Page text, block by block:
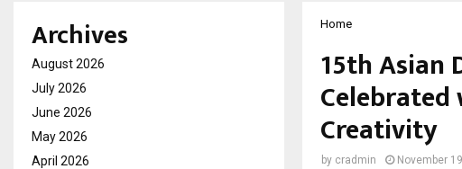
Home
15th Asian
Creativity
by cradmin November
Archives
August 2026
July 2026
June 2026
May 2026
April 2026